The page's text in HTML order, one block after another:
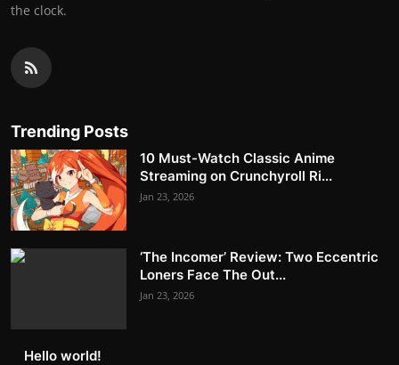
the clock.
Trending Posts
10 Must-Watch Classic Anime
Streaming on Crunchyroll Ri...
Jan 23, 2026
‘The Incomer’ Review: Two Eccentric
Loners Face The Out...
Jan 23, 2026
Hello world!